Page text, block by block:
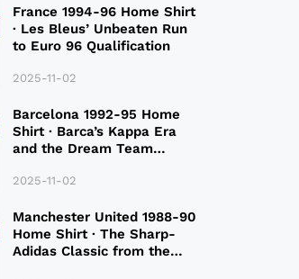
France 1994-96 Home Shirt
· Les Bleus’ Unbeaten Run
to Euro 96 Qualification
2025-11-02
Barcelona 1992-95 Home
Shirt · Barca’s Kappa Era
and the Dream Team
2025-11-02
Manchester United 1988-90
Home Shirt · The Sharp-
Adidas Classic from the